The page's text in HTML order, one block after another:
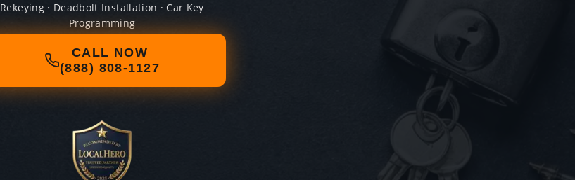
Rekeying · Deadbolt Installation · Car Key
Programming
CALL NOW
(888) 808-1127